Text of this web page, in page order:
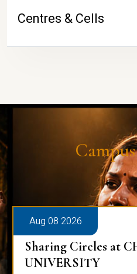
Centres & Cells
Aug 08 2026
Sharing Circles at
UNIVERSITY